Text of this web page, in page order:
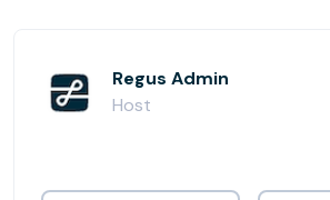
Regus Admin
Host